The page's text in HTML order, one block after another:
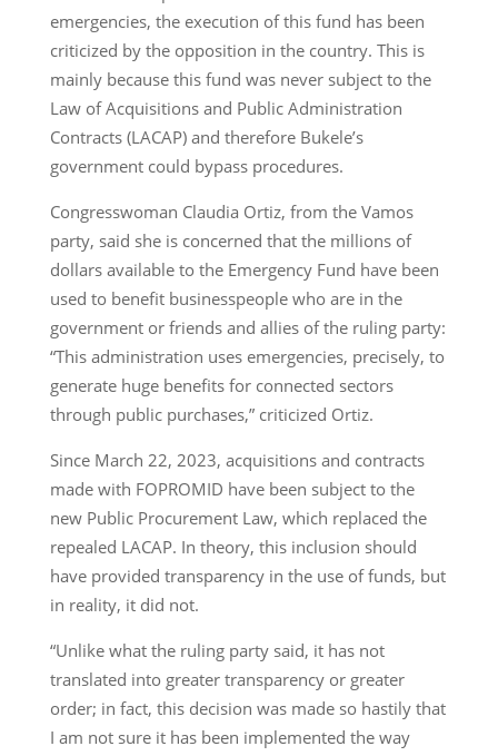
emergencies, the execution of this fund has been
criticized by the opposition in the country. This is
mainly because this fund was never subject to the
Law of Acquisitions and Public Administration
Contracts (LACAP) and therefore Bukele’s
government could bypass procedures.
Congresswoman Claudia Ortiz, from the Vamos
party, said she is concerned that the millions of
dollars available to the Emergency Fund have been
used to benefit businesspeople who are in the
government or friends and allies of the ruling party:
“This administration uses emergencies, precisely, to
generate huge benefits for connected sectors
through public purchases,” criticized Ortiz.
Since March 22, 2023, acquisitions and contracts
made with FOPROMID have been subject to the
new Public Procurement Law, which replaced the
repealed LACAP. In theory, this inclusion should
have provided transparency in the use of funds, but
in reality, it did not.
“Unlike what the ruling party said, it has not
translated into greater transparency or greater
order; in fact, this decision was made so hastily that
I am not sure it has been implemented the way